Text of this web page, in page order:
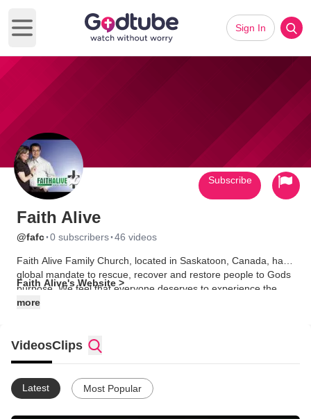
Open main menu
Sign In
Faith Alive
@fafc·0 subscribers·46 videos
Faith Alive Family Church, located in Saskatoon, Canada, has a
global mandate to rescue, recover and restore people to Gods
purpose. We feel that everyone deserves to experience the
Presence & Power of God. We meet on Friday nights at 7:00pm
Faith Alive's Website >
more
Subscribe
VideosClips
Latest Most Popular